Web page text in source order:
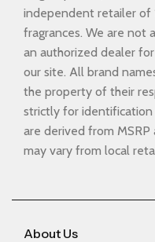
independent retailer of
fragrances. We are not
an authorized dealer
our site. All brand
the property of their
strictly for identification
are derived from
may vary from local
About Us